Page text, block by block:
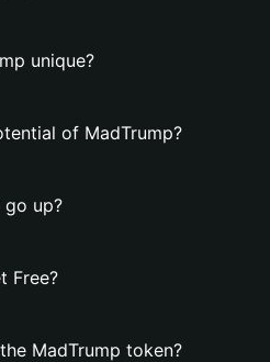
unique?
of MadTrump?
go up?
Free?
MadTrump token?